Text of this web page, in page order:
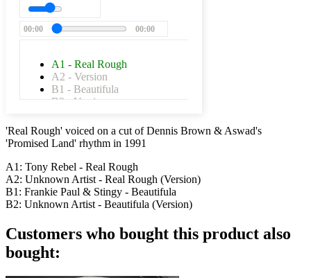
00:00 00:00
A1 - Real Rough
A2 - Version
B1 - Beautifula
B2 - Version
'Real Rough' voiced on a cut of Dennis Brown & Aswad's
'Promised Land' rhythm in 1991
A1: Tony Rebel - Real Rough
A2: Unknown Artist - Real Rough (Version)
B1: Frankie Paul & Stingy - Beautifula
B2: Unknown Artist - Beautifula (Version)
Customers who bought this product also
bought: